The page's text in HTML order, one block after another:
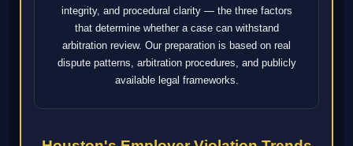
integrity, and procedural clarity — the three factors
that determine whether a case can withstand
arbitration review. Our preparation is based on real
dispute patterns, arbitration procedures, and publicly
available legal frameworks.